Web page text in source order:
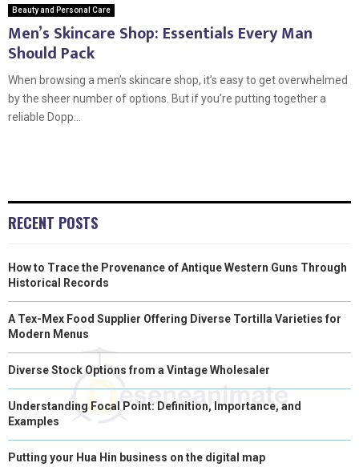
Beauty and Personal Care
Men’s Skincare Shop: Essentials Every Man
Should Pack
When browsing a men’s skincare shop, it’s easy to get overwhelmed
by the sheer number of options. But if you’re putting together a
reliable Dopp...
RECENT POSTS
How to Trace the Provenance of Antique Western Guns Through
Historical Records
A Tex-Mex Food Supplier Offering Diverse Tortilla Varieties for
Modern Menus
Diverse Stock Options from a Vintage Wholesaler
Understanding Focal Point: Definition, Importance, and
Examples
Putting your Hua Hin business on the digital map